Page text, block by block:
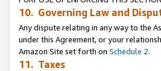
10. Governing Law and
Any dispute relating in any way to the
under this Agreement, or your
Amazon Site set forth on Schedule 2.
11. Taxes